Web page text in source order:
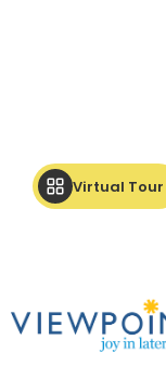
Virtual Tour